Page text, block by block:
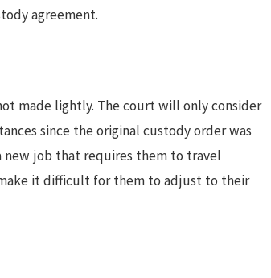
agreement.
made lightly. The court will only consider
since the original custody order was
new job that requires them to travel
it difficult for them to adjust to their